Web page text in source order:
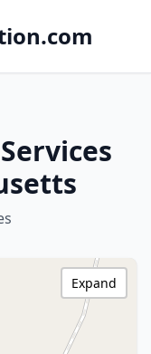
Expand